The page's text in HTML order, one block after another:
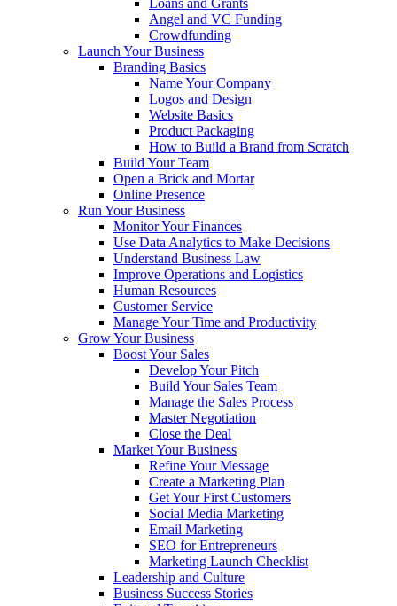
Loans and Grants
Angel and VC Funding
Crowdfunding
Launch Your Business
Branding Basics
Name Your Company
Logos and Design
Website Basics
Product Packaging
How to Build a Brand from Scratch
Build Your Team
Open a Brick and Mortar
Online Presence
Run Your Business
Monitor Your Finances
Use Data Analytics to Make Decisions
Understand Business Law
Improve Operations and Logistics
Human Resources
Customer Service
Manage Your Time and Productivity
Grow Your Business
Boost Your Sales
Develop Your Pitch
Build Your Sales Team
Manage the Sales Process
Master Negotiation
Close the Deal
Market Your Business
Refine Your Message
Create a Marketing Plan
Get Your First Customers
Social Media Marketing
Email Marketing
SEO for Entrepreneurs
Marketing Launch Checklist
Leadership and Culture
Business Success Stories